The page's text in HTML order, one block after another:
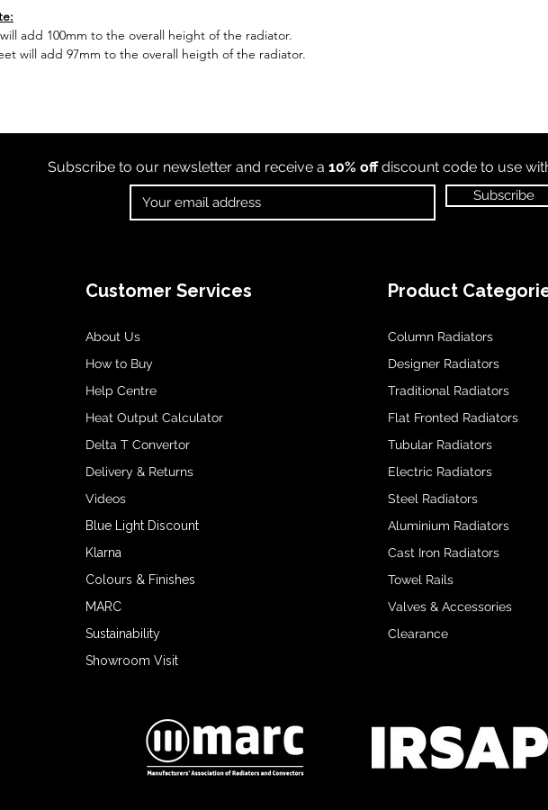
add 100mm to the overall height of the radiator.
will add 97mm to the overall heigth of the radiator.
Subscribe to our newsletter and receive a 10% offdiscount code to use
Subscribe
Customer Services
About Us
How to Buy
Help Centre
Heat Output Calculator
Delta T Convertor
Delivery & Returns
Videos
Blue Light Discount
Klarna
Colours & Finishes
MARC
Sustainability
Showroom Visit
Product
Column Radiators
Designer Radiators
Traditional Radiators
Flat Fronted Radiators
Tubular Radiators
Electric Radiators
Steel Radiators
Aluminium Radiators
Cast Iron Radiators
Towel Rails
Valves & Accessories
Clearance